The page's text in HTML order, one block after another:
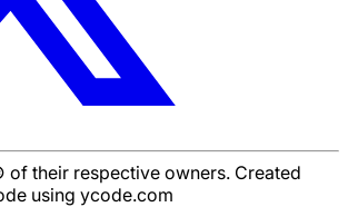
of their respective owners. Created
using ycode.com